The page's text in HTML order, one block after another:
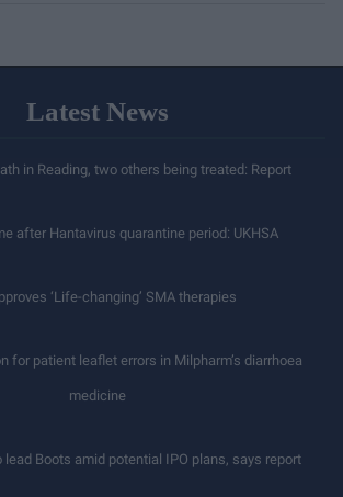
Latest News
in Reading, two others being treated: Report
after Hantavirus quarantine period: UKHSA
‘Life-changing’ SMA therapies
for patient leaflet errors in Milpharm’s diarrhoea
medicine
lead Boots amid potential IPO plans, says report